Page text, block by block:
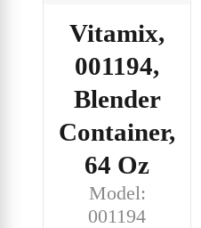
Vitamix,
001194,
Blender
Container,
64 Oz
Model:
001194